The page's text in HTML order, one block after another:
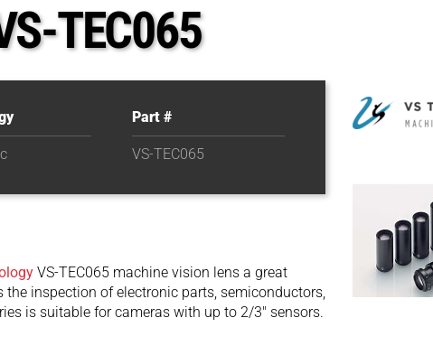
TEC065
Part #
VS-TEC065
VS-TEC065 machine vision lens a great
inspection of electronic parts, semiconductors,
is suitable for cameras with up to 2/3″ sensors.